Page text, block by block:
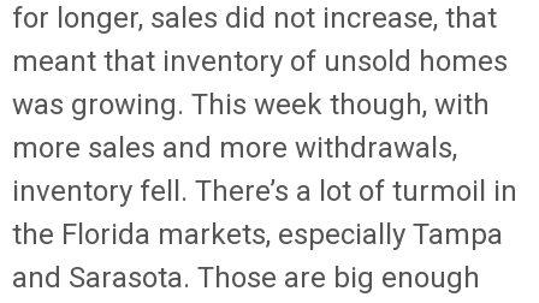
for longer, sales did not increase, that
meant that inventory of unsold homes
was growing. This week though, with
more sales and more withdrawals,
inventory fell. There’s a lot of turmoil in
the Florida markets, especially Tampa
and Sarasota. Those are big enough